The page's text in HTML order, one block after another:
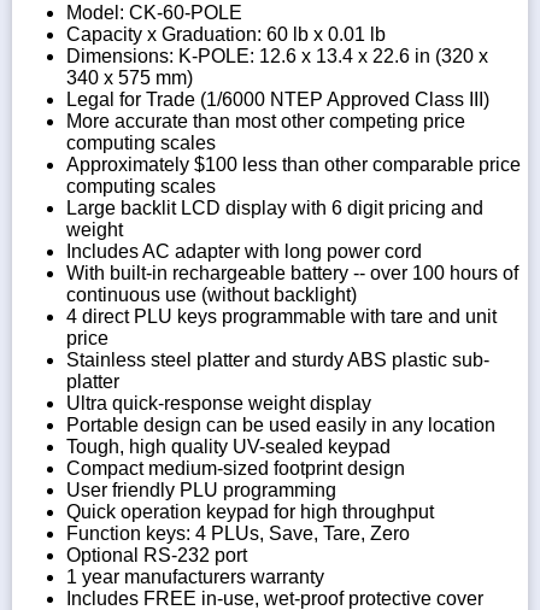
Model: CK-60-POLE
Capacity x Graduation: 60 lb x 0.01 lb
Dimensions: K-POLE: 12.6 x 13.4 x 22.6 in (320 x
340 x 575 mm)
Legal for Trade (1/6000 NTEP Approved Class III)
More accurate than most other competing price
computing scales
Approximately $100 less than other comparable price
computing scales
Large backlit LCD display with 6 digit pricing and
weight
Includes AC adapter with long power cord
With built-in rechargeable battery -- over 100 hours of
continuous use (without backlight)
4 direct PLU keys programmable with tare and unit
price
Stainless steel platter and sturdy ABS plastic sub-
platter
Ultra quick-response weight display
Portable design can be used easily in any location
Tough, high quality UV-sealed keypad
Compact medium-sized footprint design
User friendly PLU programming
Quick operation keypad for high throughput
Function keys: 4 PLUs, Save, Tare, Zero
Optional RS-232 port
1 year manufacturers warranty
Includes FREE in-use, wet-proof protective cover